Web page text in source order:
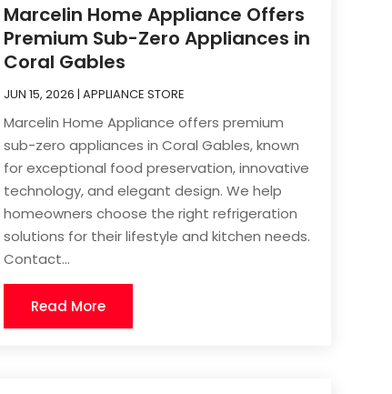
Marcelin Home Appliance Offers
Premium Sub-Zero Appliances in
Coral Gables
JUN 15, 2026 | APPLIANCE STORE
Marcelin Home Appliance offers premium
sub-zero appliances in Coral Gables, known
for exceptional food preservation, innovative
technology, and elegant design. We help
homeowners choose the right refrigeration
solutions for their lifestyle and kitchen needs.
Contact...
Read More